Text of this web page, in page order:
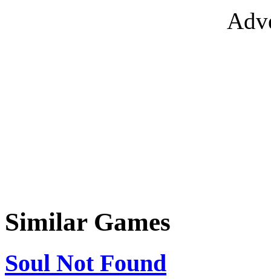
Similar Games
Soul Not Found